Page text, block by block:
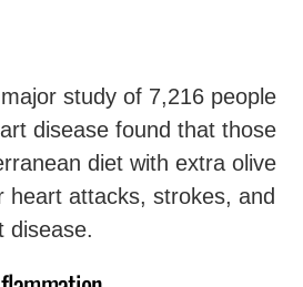
study of 7,216 people
disease found that those
diet with extra olive
heart attacks, strokes, and
disease.